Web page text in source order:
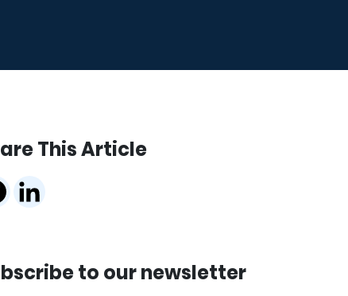
This Article
to our newsletter